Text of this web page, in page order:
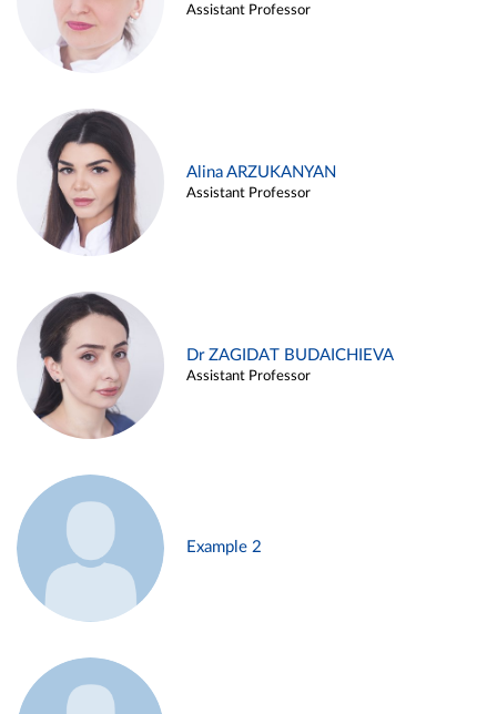
Assistant Professor
Alina ARZUKANYAN
Assistant Professor
Dr ZAGIDAT BUDAICHIEVA
Assistant Professor
Example 2